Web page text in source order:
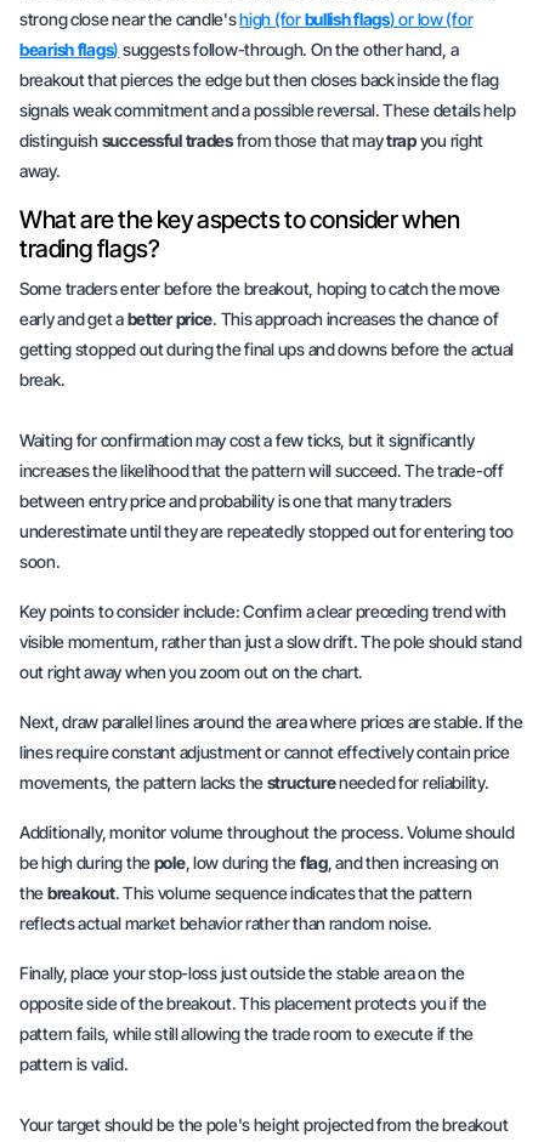
strong close near the candle'shigh (forbullish flags) or low (for
bearish flags) suggestsfollow-through. On the other hand, a
breakout that pierces the edge but then closes back inside the flag
signals weak commitment and a possible reversal. These details help
distinguishsuccessful tradesfrom those that maytrapyou right
away.
What are the key aspects to consider when
trading flags?
Some traders enter before the breakout, hoping to catch the move
early and get abetter price. This approach increases the chance of
getting stopped out during the final ups and downs before the actual
break.
Waiting for confirmation may cost a few ticks, but it significantly
increases the likelihood that the pattern will succeed. The trade-off
between entry price and probability is one that many traders
underestimate until they are repeatedly stopped out for entering too
soon.
Key points to consider include: Confirm a clear preceding trend with
visible momentum, rather than just a slow drift. The pole should stand
out right away when you zoom out on the chart.
Next, draw parallel lines around the area where prices are stable. If the
lines require constant adjustment or cannot effectively contain price
movements, the pattern lacks thestructureneeded for reliability.
Additionally, monitor volume throughout the process. Volume should
be high during thepole, low during theflag, and then increasing on
thebreakout. This volume sequence indicates that the pattern
reflects actual market behavior rather than random noise.
Finally, place your stop-loss just outside the stable area on the
opposite side of the breakout. This placement protects you if the
pattern fails, while still allowing the trade room to execute if the
pattern is valid.
Your target should be the pole's height projected from the breakout